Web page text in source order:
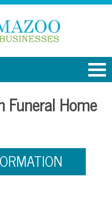
Funeral Home